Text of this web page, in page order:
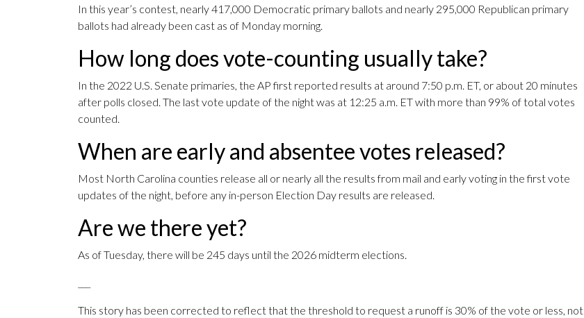
In this year’s contest, nearly 417,000 Democratic primary ballots and nearly 295,000 Republican primary
ballots had already been cast as of Monday morning.
How long does vote-counting usually take?
In the 2022 U.S. Senate primaries, the AP first reported results at around 7:50 p.m. ET, or about 20 minutes
after polls closed. The last vote update of the night was at 12:25 a.m. ET with more than 99% of total votes
counted.
When are early and absentee votes released?
Most North Carolina counties release all or nearly all the results from mail and early voting in the first vote
updates of the night, before any in-person Election Day results are released.
Are we there yet?
As of Tuesday, there will be 245 days until the 2026 midterm elections.
This story has been corrected to reflect that the threshold to request a runoff is 30% of the vote or less, not